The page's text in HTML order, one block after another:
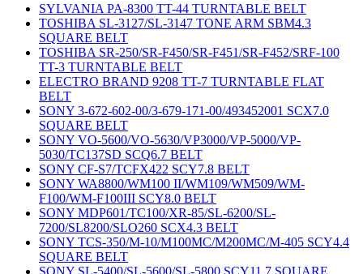
SYLVANIA PA-8300 TT-44 TURNTABLE BELT
TOSHIBA SL-3127/SL-3147 TONE ARM SBM4.3
SQUARE BELT
TOSHIBA SR-250/SR-F450/SR-F451/SR-F452/SRF-100
TT-3 TURNTABLE BELT
ELECTRO BRAND 9208 TT-7 TURNTABLE FLAT
BELT
SONY 3-672-602-00/3-679-171-00/493452001 SCX7.0
SQUARE BELT
SONY VO-5600/VO-5630/VP3000/VP-5000/VP-
5030/TC137SD SCQ6.7 BELT
SONY CF-S7/TCFX422 SCY7.8 BELT
SONY WA8800/WM100 II/WM109/WM509/WM-
F100/WM-F100III SCY8.0 BELT
SONY MDP601/TC100/XR-85/SL-6200/SL-
7200/SL8200/SLO260 SCX4.3 BELT
SONY TCS-350/M-10/M100MC/M200MC/M-405 SCY4.4
SQUARE BELT
SONY SL-5400/SL-5600/SL-5800 SCY11.7 SQUARE